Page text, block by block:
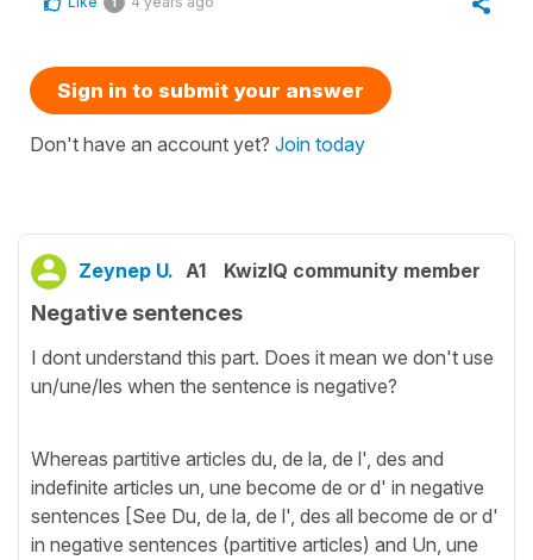
1
Sign in to submit your answer
Don't have an account yet? Join today
Zeynep U. A1 KwizIQ community member
Negative sentences
I dont understand this part. Does it mean we don't use
un/une/les when the sentence is negative?
Whereas partitive articles du, de la, de l', des and
indefinite articles un, une become de or d' in negative
sentences [See Du, de la, de l', des all become de or d'
in negative sentences (partitive articles) and Un, une